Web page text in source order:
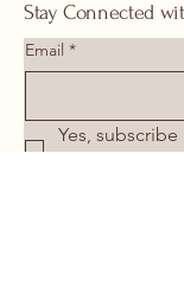
Stay Connected
Email *
Yes,